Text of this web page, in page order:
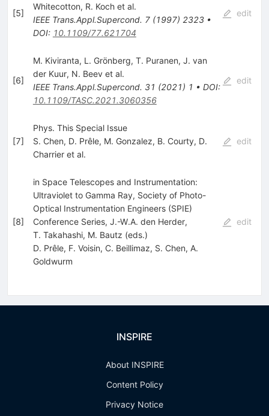
[5]
Whitecotton, R. Kochet al.
IEEE Trans.Appl.Supercond. 7(1997) 2323•
DOI: 10.1109/77.621704
edit
[6]
M. Kiviranta, L. Grönberg, T. Puranen, J. van
der Kuur, N. Beevet al.
IEEE Trans.Appl.Supercond. 31 (2021) 1 • DOI:
10.1109/TASC.2021.3060356
edit
[7]
Phys. This Special Issue
S. Chen, D. Prêle, M. Gonzalez, B. Courty, D.
Charrieret al.
edit
[8]
in Space Telescopes and Instrumentation:
Ultraviolet to Gamma Ray, Society of Photo-
Optical Instrumentation Engineers (SPIE)
Conference Series, J.-W.A. den Herder,
T. Takahashi, M. Bautz (eds.)
D. Prêle, F. Voisin, C. Beillimaz, S. Chen, A.
Goldwurm
edit
INSPIRE
About INSPIRE
Content Policy
Privacy Notice